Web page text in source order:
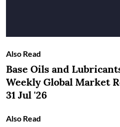
Also Read
Base Oils and
Weekly Global Market
31 Jul '26
Also Read